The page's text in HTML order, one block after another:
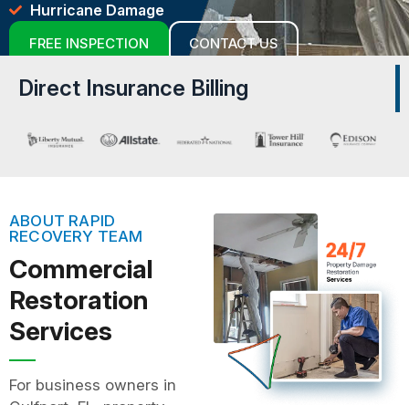
Hurricane Damage
FREE INSPECTION CONTACT US
Direct Insurance Billing
ABOUT RAPID
RECOVERY TEAM
Commercial
Restoration
Services
For business owners in